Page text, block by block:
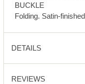
BUCKLE
Folding. Satin-
DETAILS
REVIEWS